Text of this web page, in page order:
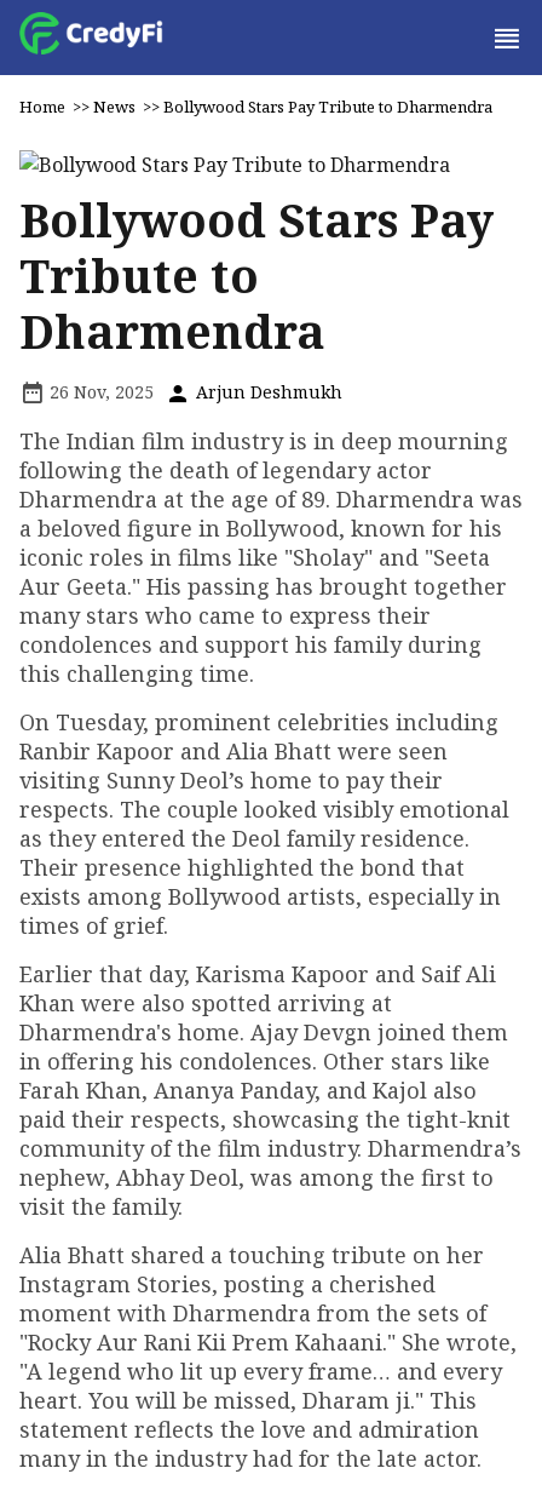
Home >>News >>Bollywood Stars Pay Tribute to Dharmendra
Bollywood Stars Pay
Tribute to
Dharmendra
26 Nov, 2025 Arjun Deshmukh
The Indian film industry is in deep mourning
following the death of legendary actor
Dharmendra at the age of 89. Dharmendra was
a beloved figure in Bollywood, known for his
iconic roles in films like "Sholay" and "Seeta
Aur Geeta." His passing has brought together
many stars who came to express their
condolences and support his family during
this challenging time.
On Tuesday, prominent celebrities including
Ranbir Kapoor and Alia Bhatt were seen
visiting Sunny Deol’s home to pay their
respects. The couple looked visibly emotional
as they entered the Deol family residence.
Their presence highlighted the bond that
exists among Bollywood artists, especially in
times of grief.
Earlier that day, Karisma Kapoor and Saif Ali
Khan were also spotted arriving at
Dharmendra's home. Ajay Devgn joined them
in offering his condolences. Other stars like
Farah Khan, Ananya Panday, and Kajol also
paid their respects, showcasing the tight-knit
community of the film industry. Dharmendra’s
nephew, Abhay Deol, was among the first to
visit the family.
Alia Bhatt shared a touching tribute on her
Instagram Stories, posting a cherished
moment with Dharmendra from the sets of
"Rocky Aur Rani Kii Prem Kahaani." She wrote,
"A legend who lit up every frame… and every
heart. You will be missed, Dharam ji." This
statement reflects the love and admiration
many in the industry had for the late actor.